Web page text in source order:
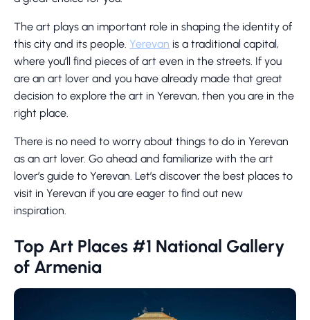
The art plays an important role in shaping the identity of
this city and its people. Yerevan is a traditional capital,
where you’ll find pieces of art even in the streets. If you
are an art lover and you have already made that great
decision to explore the art in Yerevan, then you are in the
right place.
There is no need to worry about things to do in Yerevan
as an art lover. Go ahead and familiarize with the art
lover’s guide to Yerevan. Let’s discover the best places to
visit in Yerevan if you are eager to find out new
inspiration.
Top Art Places #1 National Gallery
of Armenia